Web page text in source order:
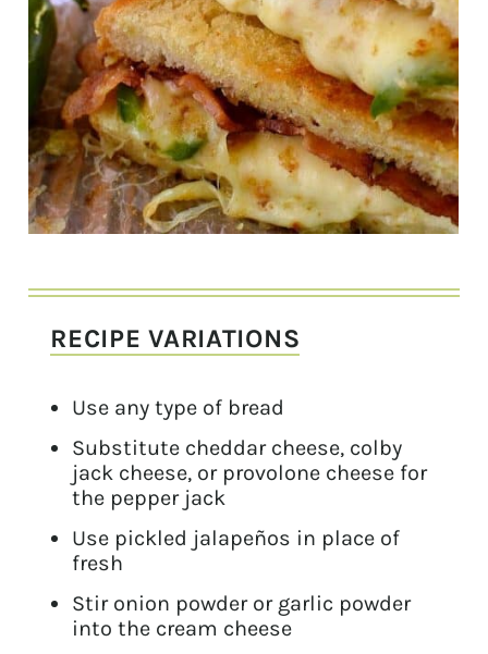
RECIPE VARIATIONS
Use any type of bread
Substitute cheddar cheese, colby
jack cheese, or provolone cheese for
the pepper jack
Use pickled jalapeños in place of
fresh
Stir onion powder or garlic powder
into the cream cheese